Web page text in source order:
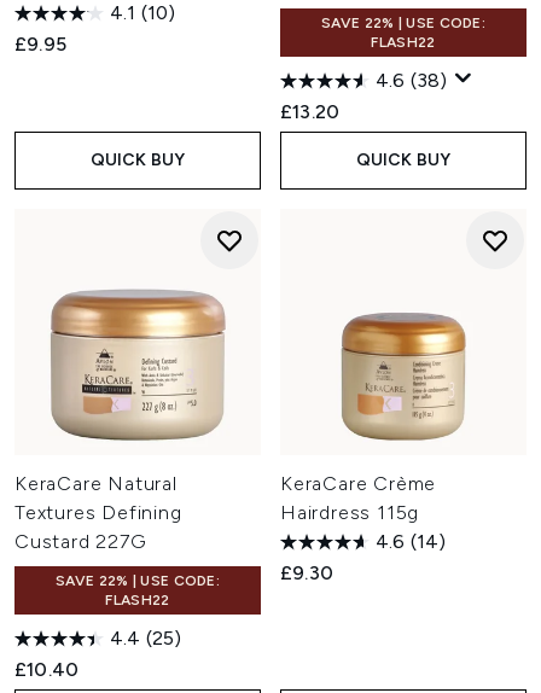
4.1 (10)
£9.95
QUICK BUY
SAVE 22% | USE CODE:
FLASH22
4.6 (38)
£13.20
QUICK BUY
KeraCare Natural
Textures Defining
Custard 227G
SAVE 22% | USE CODE:
FLASH22
4.4 (25)
£10.40
KeraCare Crème
Hairdress 115g
4.6 (14)
£9.30